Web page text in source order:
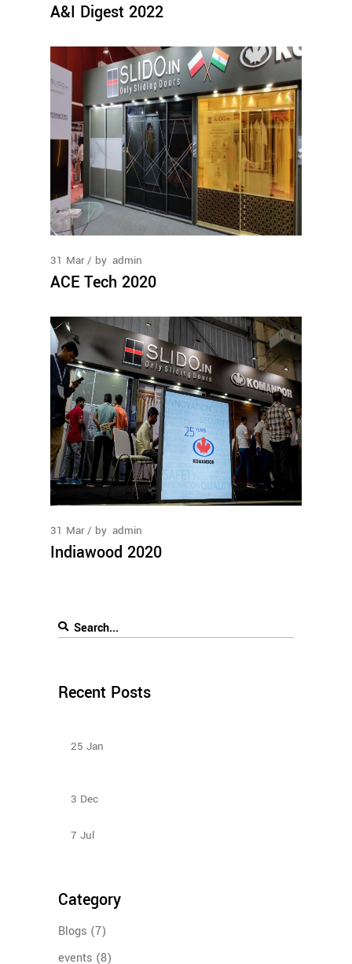
A&I Digest 2022
31 Mar by admin
ACE Tech 2020
31 Mar by admin
Indiawood 2020
Recent Posts
25 Jan
3 Dec
7 Jul
Category
Blogs (7)
events (8)